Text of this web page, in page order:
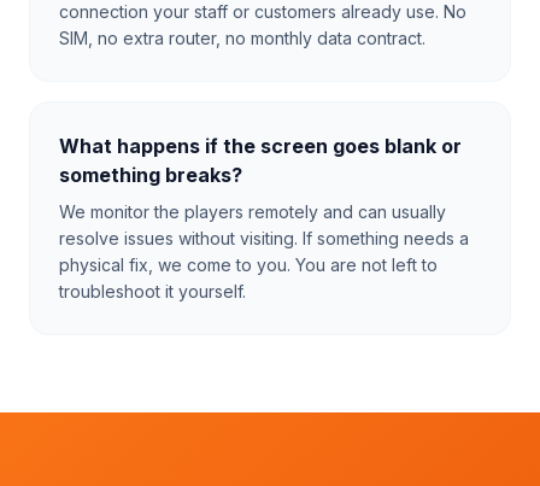
connection your staff or customers already use. No
SIM, no extra router, no monthly data contract.
What happens if the screen goes blank or
something breaks?
We monitor the players remotely and can usually
resolve issues without visiting. If something needs a
physical fix, we come to you. You are not left to
troubleshoot it yourself.